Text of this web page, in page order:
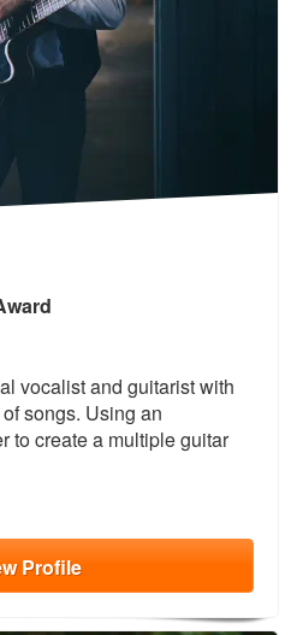
Recommended
vocalist and guitarist with
songs. Using an
to create a multiple guitar
Profile